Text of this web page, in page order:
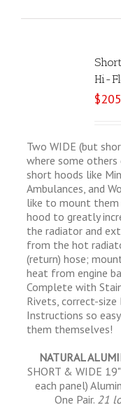
Hi-
$
Two WIDE (but
where some others
short hoods like
Ambulances, and
like to mount
hood to greatly
the radiator and
from the hot
(return) hose;
heat from engine
Complete with
Rivets, correct-
Instructions so
them themselves!
NATURAL
SHORT & WIDE
each panel)
One Pair. 21